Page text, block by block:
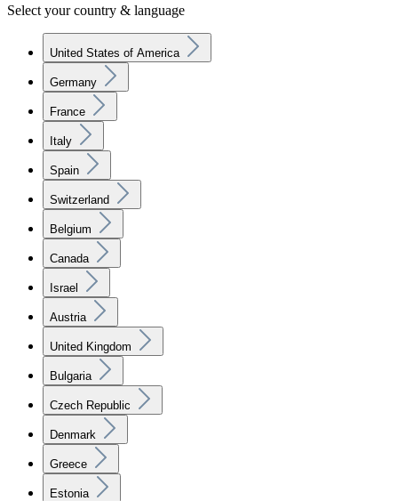
Select your country & language
United States of America
Germany
France
Italy
Spain
Switzerland
Belgium
Canada
Israel
Austria
United Kingdom
Bulgaria
Czech Republic
Denmark
Greece
Estonia